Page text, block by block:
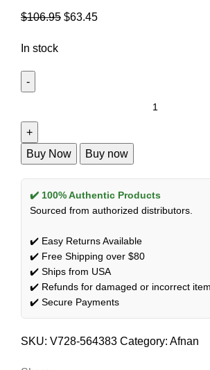
$106.95 $63.45
In stock
Buy Now Buy now
✔️ 100% Authentic Products
Sourced from authorized distributors.
✔️ Easy Returns Available
✔️ Free Shipping over $80
✔️ Ships from USA
✔️ Refunds for damaged or incorrect
✔️ Secure Payments
SKU: V728-564383 Category: Afnan